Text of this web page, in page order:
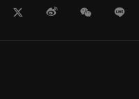
TwitterWeiboWeChat